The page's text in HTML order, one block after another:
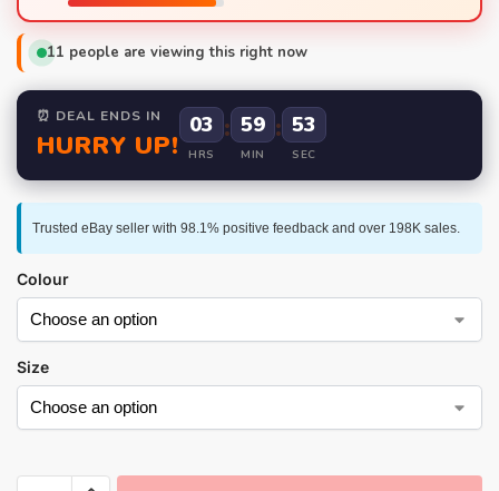
11 people are viewing this right now
⏰ DEAL ENDS IN
HURRY UP!
03
HRS
: 59
MIN
: 52
SEC
Trusted eBay seller with 98.1% positive feedback and over 198K sales.
Colour
Size